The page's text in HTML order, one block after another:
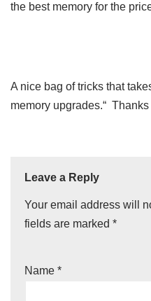
the best memory for the
A nice bag of tricks that
memory upgrades.“
Leave a Reply
Your email address will
fields are marked *
Name *